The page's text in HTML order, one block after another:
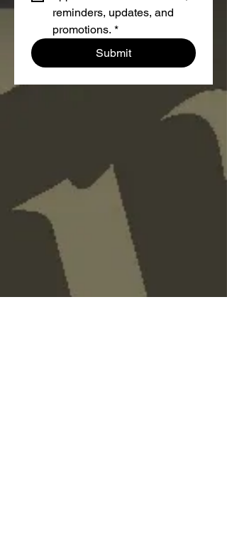
reminders, updates, and
promotions. *
Submit